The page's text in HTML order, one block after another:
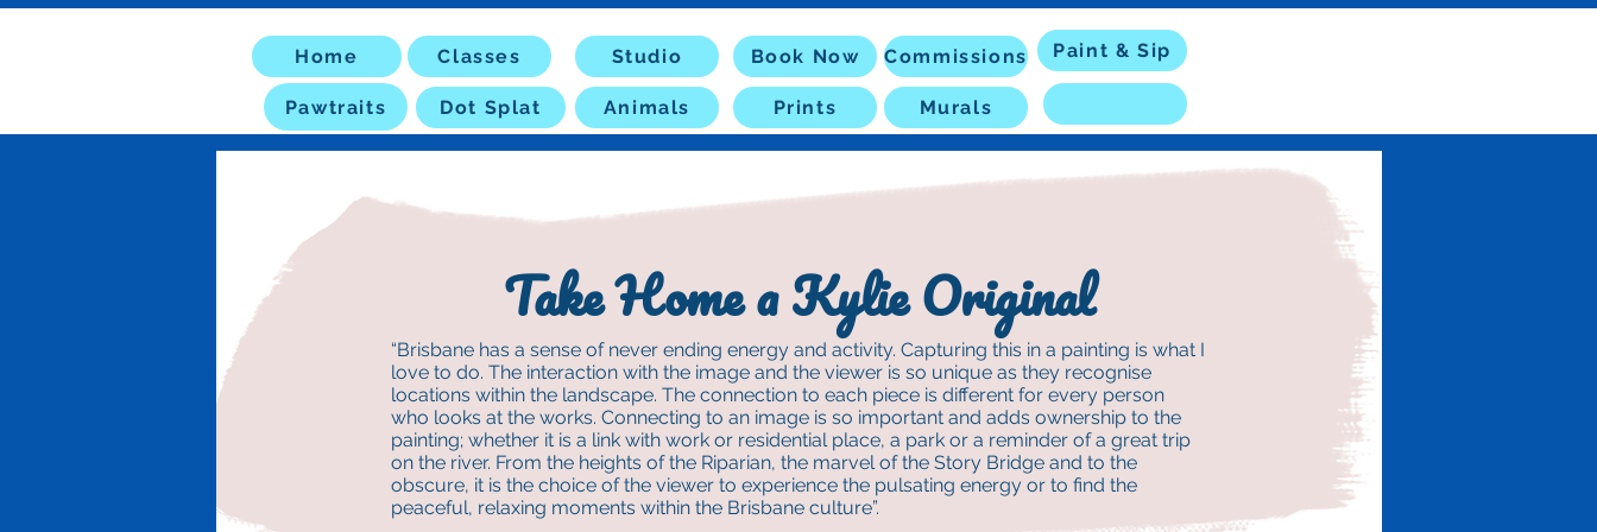
Home Classes Studio Book Now Commissions Paint & Sip
Pawtraits Dot Splat Animals Prints Murals
“Brisbane has a sense of never ending energy and activity. Capturing this in a painting is what I
love to do. The interaction with the image and the viewer is so unique as they recognise
locations within the landscape. The connection to each piece is different for every person
who looks at the works. Connecting to an image is so important and adds ownership to the
painting; whether it is a link with work or residential place, a park or a reminder of a great trip
on the river. From the heights of the Riparian, the marvel of the Story Bridge and to the
obscure, it is the choice of the viewer to experience the pulsating energy or to find the
peaceful, relaxing moments within the Brisbane culture”.
Take Home a Kylie Original